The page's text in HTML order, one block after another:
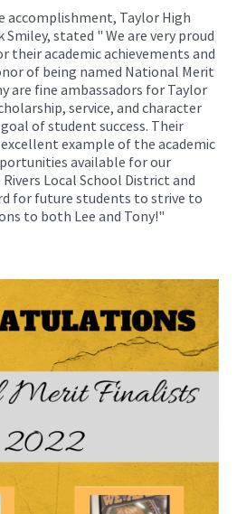
accomplishment, Taylor High
stated " We are very proud
their academic achievements and
of being named National Merit
are fine ambassadors for Taylor
service, and character
of student success. Their
example of the academic
available for our
Local School District and
for future students to strive to
to both Lee and Tony!"